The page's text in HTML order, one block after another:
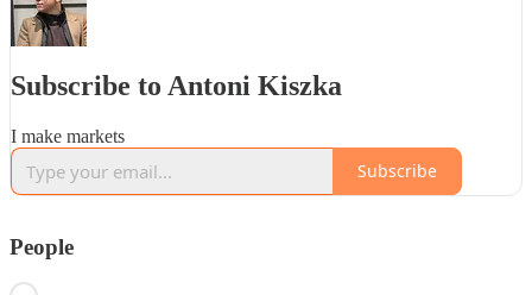
Subscribe to Antoni Kiszka
I make markets
Subscribe
People